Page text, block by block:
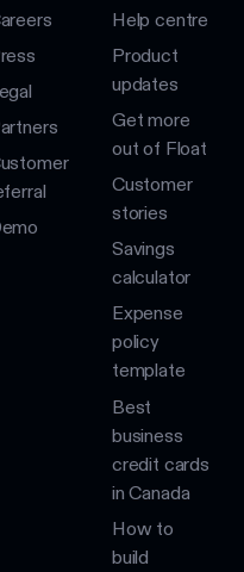
Help centre
Product
updates
Get more
out of Float
Customer
stories
Savings
calculator
Expense
policy
template
Best
business
credit cards
in Canada
How to
build